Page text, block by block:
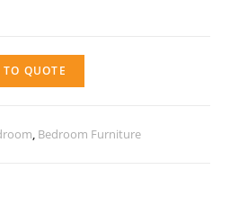
QUOTE
, Bedroom Furniture